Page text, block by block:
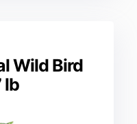
Wild Bird
lb